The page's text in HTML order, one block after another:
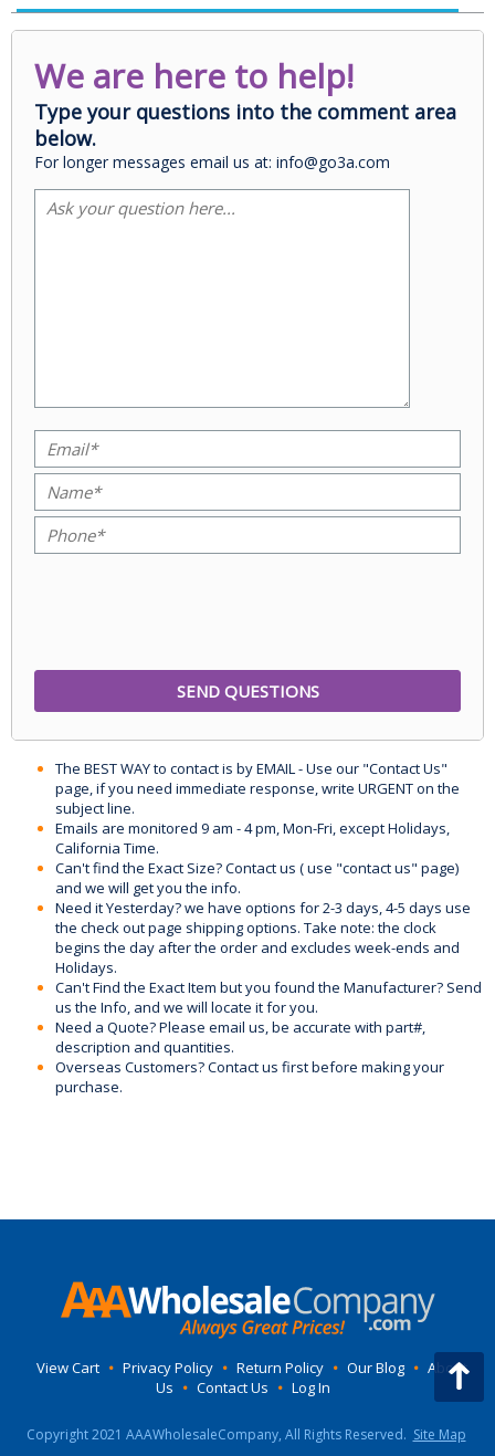
We are here to help!
Type your questions into the comment area
below.
For longer messages email us at: info@go3a.com
The BEST WAY to contact is by EMAIL - Use our "Contact Us"
page, if you need immediate response, write URGENT on the
subject line.
Emails are monitored 9 am - 4 pm, Mon-Fri, except Holidays,
California Time.
Can't find the Exact Size? Contact us ( use "contact us" page)
and we will get you the info.
Need it Yesterday? we have options for 2-3 days, 4-5 days use
the check out page shipping options. Take note: the clock
begins the day after the order and excludes week-ends and
Holidays.
Can't Find the Exact Item but you found the Manufacturer? Send
us the Info, and we will locate it for you.
Need a Quote? Please email us, be accurate with part#,
description and quantities.
Overseas Customers? Contact us first before making your
purchase.
View Cart • Privacy Policy • Return Policy • Our Blog • About
Us • Contact Us • Log In
Copyright 2021 AAAWholesaleCompany, All Rights Reserved. Site Map